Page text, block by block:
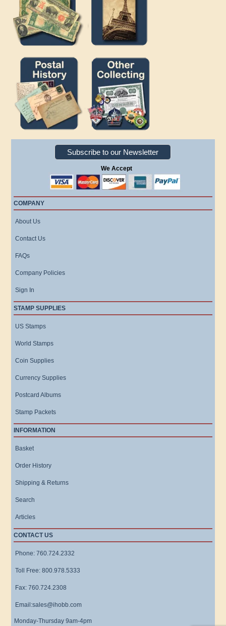
Subscribe to our Newsletter
We Accept
COMPANY
About Us
Contact Us
FAQs
Company Policies
Sign In
STAMP SUPPLIES
US Stamps
World Stamps
Coin Supplies
Currency Supplies
Postcard Albums
Stamp Packets
INFORMATION
Basket
Order History
Shipping & Returns
Search
Articles
CONTACT US
Phone: 760.724.2332
Toll Free: 800.978.5333
Fax: 760.724.2308
Email:sales@ihobb.com
Monday-Thursday 9am-4pm